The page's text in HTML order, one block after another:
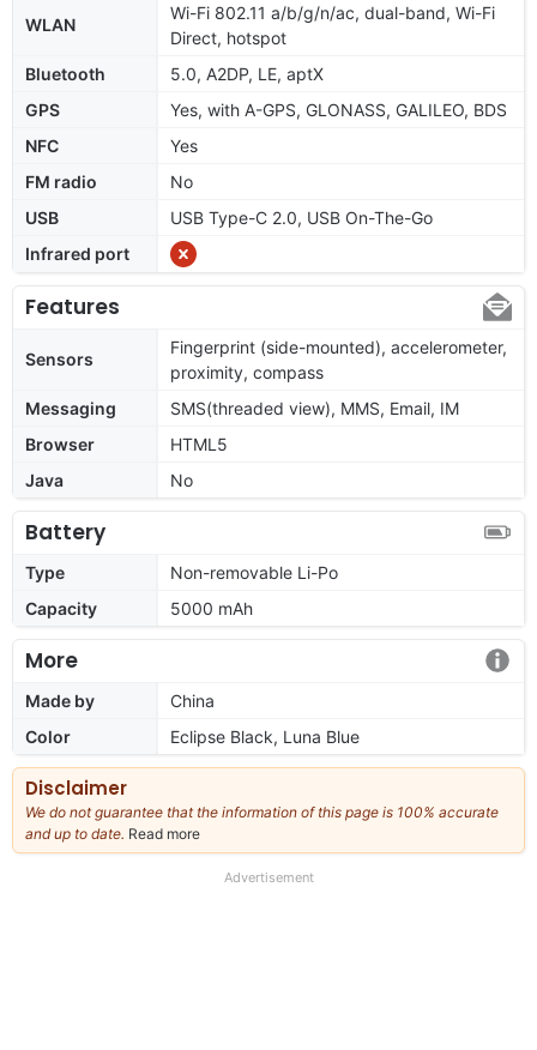
WLAN
Wi-Fi 802.11 a/b/g/n/ac, dual-band, Wi-Fi
Direct, hotspot
Bluetooth
5.0, A2DP, LE, aptX
GPS
Yes, with A-GPS, GLONASS, GALILEO, BDS
NFC
Yes
FM radio
No
USB
USB Type-C 2.0, USB On-The-Go
Infrared port
Features
Sensors
Fingerprint (side-mounted), accelerometer,
proximity, compass
Messaging
SMS(threaded view), MMS, Email, IM
Browser
HTML5
Java
No
Battery
Type
Non-removable Li-Po
Capacity
5000 mAh
More
Made by
China
Color
Eclipse Black, Luna Blue
Disclaimer
We do not guarantee that the information of this page is 100% accurate
and up to date. Read more
our
Advertisement